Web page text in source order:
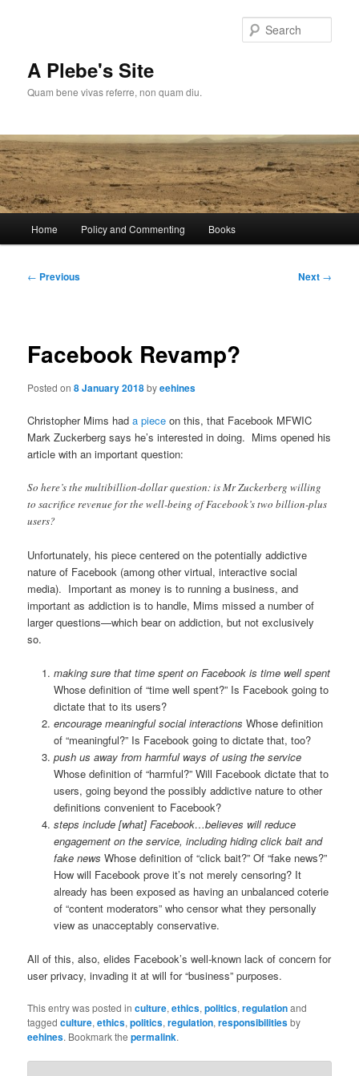
A Plebe's Site
Quam bene vivas referre, non quam diu.
Home Policy and Commenting Books
Post
← Previous Next →
Facebook Revamp?
Posted on8 January 2018byeehines
Christopher Mims hada piece on this, that Facebook MFWIC
Mark Zuckerberg says he’s interested in doing. Mims opened his
article with an important question:
So here’s the multibillion-dollar question: is Mr Zuckerberg willing
to sacrifice revenue for the well-being of Facebook’s two billion-plus
users?
Unfortunately, his piece centered on the potentially addictive
nature of Facebook (among other virtual, interactive social
media). Important as money is to running a business, and
important as addiction is to handle, Mims missed a number of
larger questions—which bear on addiction, but not exclusively
so.
making sure that time spent on Facebook is time well spent
Whose definition of “time well spent?” Is Facebook going to
dictate that to its users?
encourage meaningful social interactions Whose definition
of “meaningful?” Is Facebook going to dictate that, too?
push us away from harmful ways of using the service
Whose definition of “harmful?” Will Facebook dictate that to
users, going beyond the possibly addictive nature to other
definitions convenient to Facebook?
steps include [what] Facebook…believes will reduce
engagement on the service, including hiding click bait and
fake news Whose definition of “click bait?” Of “fake news?”
How will Facebook prove it’s not merely censoring? It
already has been exposed as having an unbalanced coterie
of “content moderators” who censor what they personally
view as unacceptably conservative.
All of this, also, elides Facebook’s well-known lack of concern for
user privacy, invading it at will for “business” purposes.
This entry was posted inculture,ethics,politics,regulationand
taggedculture,ethics,politics,regulation,responsibilitiesby
eehines. Bookmark thepermalink.